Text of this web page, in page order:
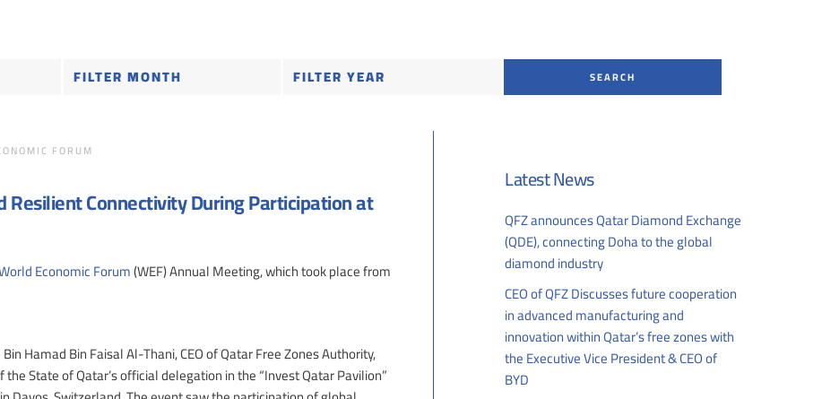
FORUM
Resilient Connectivity During Participation at
Economic Forum(WEF) Annual Meeting, which took place from
Hamad Bin Faisal Al-Thani, CEO of Qatar Free Zones Authority,
State of Qatar’s official delegation in the “Invest Qatar Pavilion”
Latest News
QFZ announces Qatar Diamond Exchange
(QDE), connecting Doha to the global
diamond industry
CEO of QFZ Discusses future cooperation
in advanced manufacturing and
innovation within Qatar’s free zones with
the Executive Vice President & CEO of
BYD